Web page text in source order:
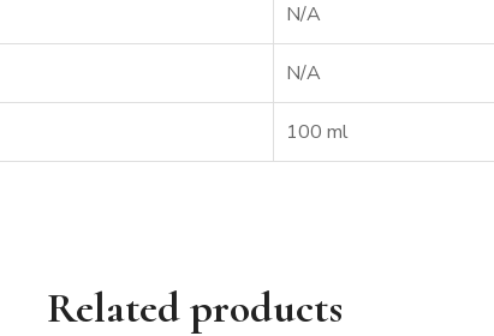
N/A
N/A
100 ml
Related products